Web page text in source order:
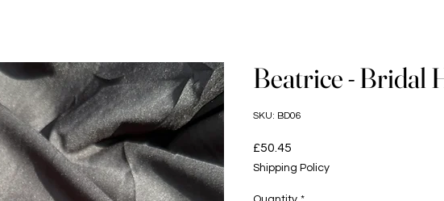
Beatrice - Bridal
SKU: BD06
£50.45
Shipping Policy